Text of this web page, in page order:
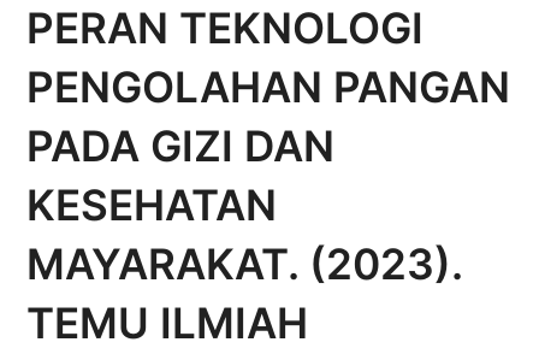
PERAN TEKNOLOGI
PENGOLAHAN PANGAN
PADA GIZI DAN
KESEHATAN
MAYARAKAT. (2023).
TEMU ILMIAH